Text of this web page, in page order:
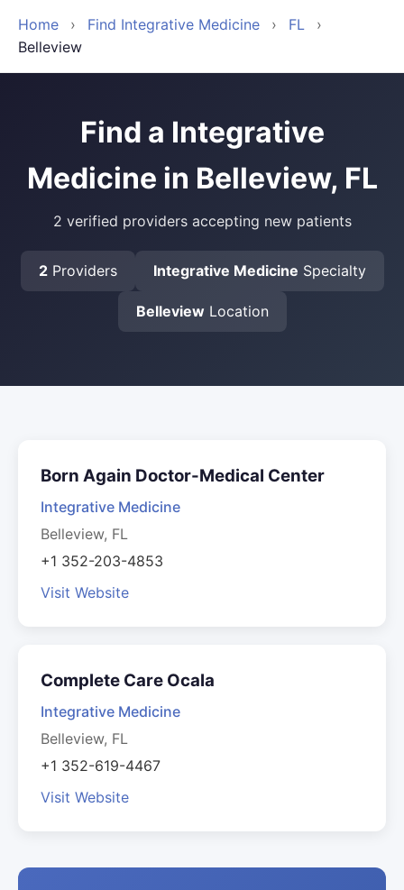
Home › Find Integrative Medicine › FL
›
Belleview
Find a Integrative
Medicine in Belleview, FL
2 verified providers accepting new patients
2Providers Integrative Medicine Specialty
Belleview Location
Born Again Doctor-Medical Center
Integrative Medicine
Belleview, FL
+1 352-203-4853
Visit Website
Complete Care Ocala
Integrative Medicine
Belleview, FL
+1 352-619-4467
Visit Website